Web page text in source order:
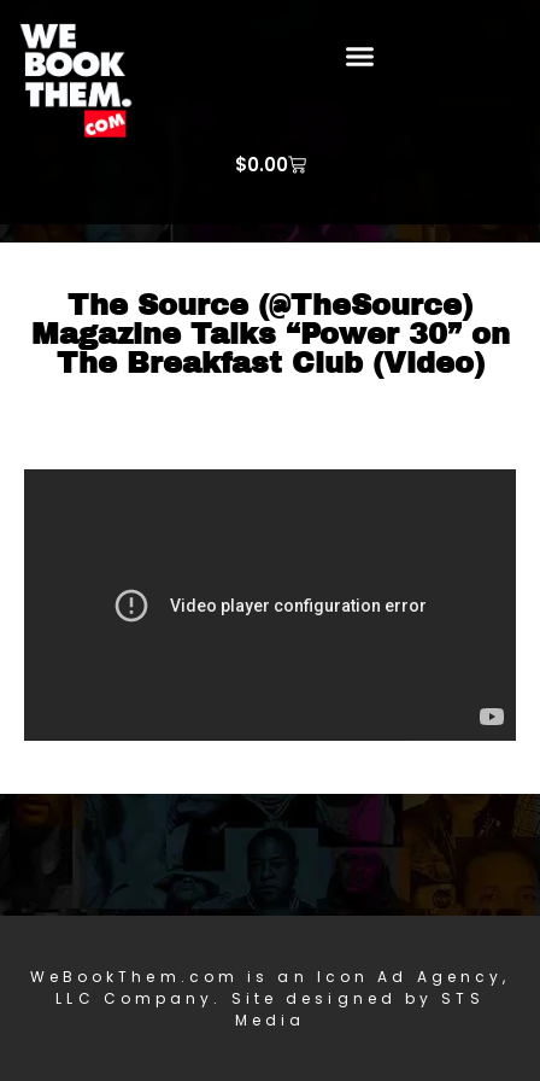
$0.00
The Source (@TheSource)
Magazine Talks “Power 30” on
The Breakfast Club (Video)
WeBookThem.com is an Icon Ad Agency,
LLC Company. Site designed by STS
Media